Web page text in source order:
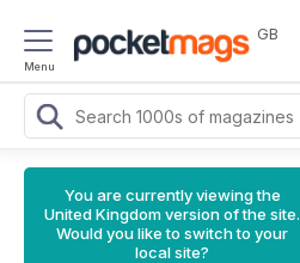
Menu
GB
You are currently viewing the
United Kingdom version of the site.
Would you like to switch to your
local site?